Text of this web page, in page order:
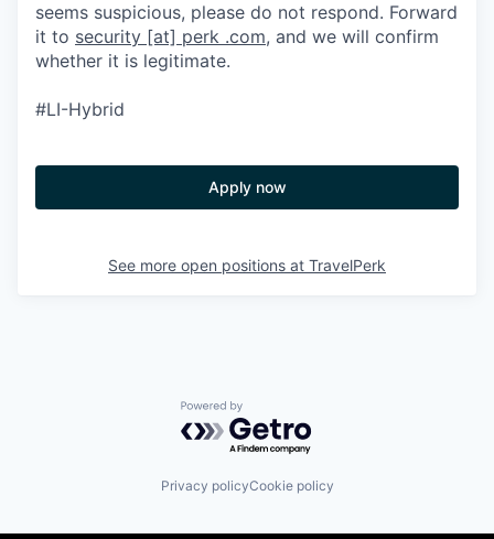
seems suspicious, please do not respond. Forward
it to security [at] perk .com, and we will confirm
whether it is legitimate.
#LI-Hybrid
Apply now
See more open positions at TravelPerk
Powered by Getro.com
Privacy policyCookie policy